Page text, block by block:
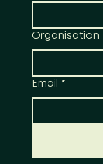
Organisation
Email *